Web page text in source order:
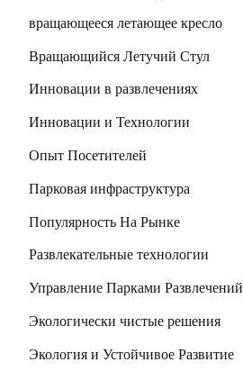
вращающееся летающее кресло
Вращающийся Летучий Стул
Инновации в развлечениях
Инновации и Технологии
Опыт Посетителей
Парковая инфраструктура
Популярность На Рынке
Развлекательные технологии
Управление Парками Развлечений
Экологически чистые решения
Экология и Устойчивое Развитие